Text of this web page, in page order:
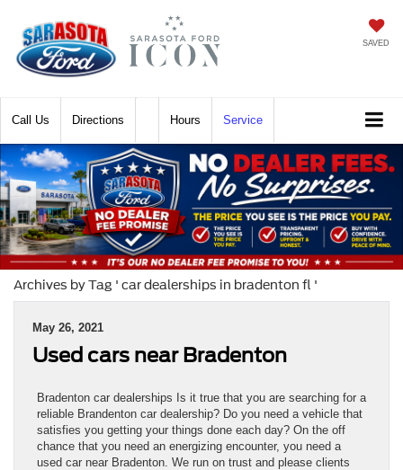
SAVED
Call Directions Hours Service
Archives by Tag ' car dealerships in bradenton fl '
May 26, 2021
Used cars near Bradenton
Bradenton car dealerships Is it true that you are searching for a
reliable Brandenton car dealership? Do you need a vehicle that
satisfies you getting your things done each day? On the off
chance that you need an energizing encounter, you need a
used car near Bradenton. We run on trust and please clients